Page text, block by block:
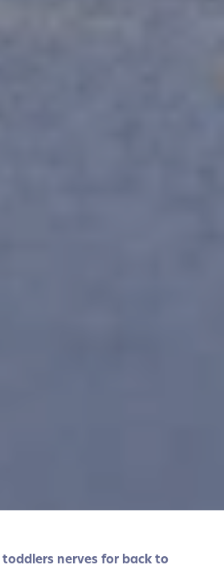
toddlers nerves for back to